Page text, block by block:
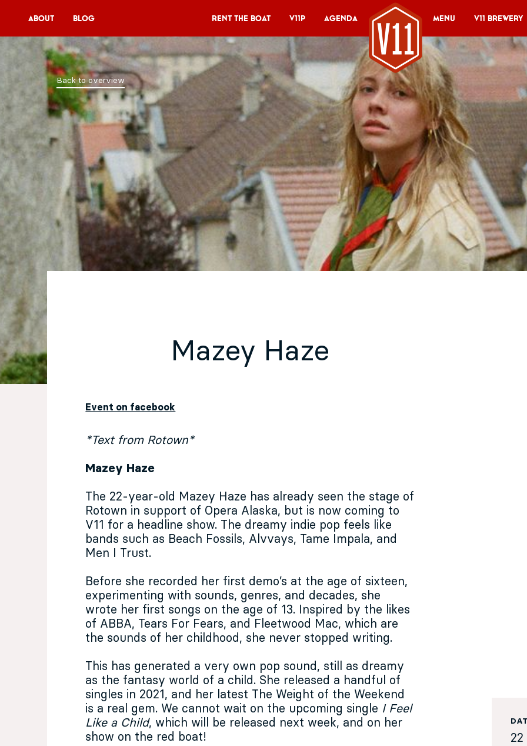
About Blog Rent the Boat V11P Agenda Menu V11 Brewery
Rent the Boat
V11P
Agenda
Menu
V11 Brewery
Book a table
About
NL
Back to overview
Mazey Haze
Event on facebook
*Text from Rotown*
Mazey Haze
The 22-year-old Mazey Haze has already seen the stage of
Rotown in support of Opera Alaska, but is now coming to
V11 for a headline show. The dreamy indie pop feels like
bands such as Beach Fossils, Alvvays, Tame Impala, and
Men I Trust.
Before she recorded her first demo’s at the age of sixteen,
experimenting with sounds, genres, and decades, she
wrote her first songs on the age of 13. Inspired by the likes
of ABBA, Tears For Fears, and Fleetwood Mac, which are
the sounds of her childhood, she never stopped writing.
This has generated a very own pop sound, still as dreamy
as the fantasy world of a child. She released a handful of
singles in 2021, and her latest The Weight of the Weekend
is a real gem. We cannot wait on the upcoming single I Feel
Like a Child, which will be released next week, and on her
show on the red boat!
22